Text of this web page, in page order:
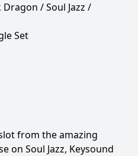
Dragon / Soul Jazz /
Set
from the amazing
on Soul Jazz, Keysound